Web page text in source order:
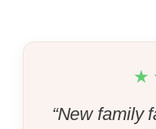
“New family